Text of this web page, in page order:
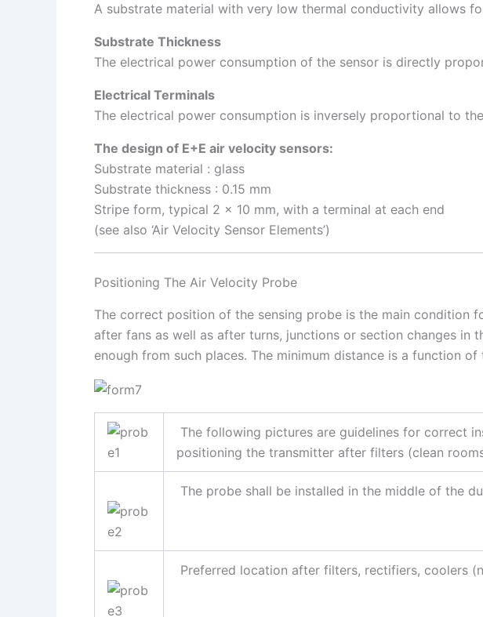
A substrate material with very low thermal conductivity allows
Substrate Thickness
The electrical power consumption of the sensor is directly
Electrical Terminals
The electrical power consumption is inversely proportional to
The design of E+E air velocity sensors:
Substrate material : glass
Substrate thickness : 0.15 mm
Stripe form, typical 2 x 10 mm, with a terminal at each end
(see also ‘Air Velocity Sensor Elements’)
Positioning The Air Velocity Probe
The correct position of the sensing probe is the main condition
after fans as well as after turns, junctions or section changes in
enough from such places. The minimum distance is a function
The following pictures are guidelines for correct
positioning the transmitter after filters (clean
The probe shall be installed in the middle of the
Preferred location after filters, rectifiers, coolers